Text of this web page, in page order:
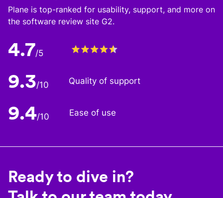
Plane is top-ranked for usability, support, and more on
the software review site G2.
4.7/5
9.3/10 Quality of support
9.4/10 Ease of use
Ready to dive in?